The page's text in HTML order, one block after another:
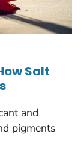
Salt
and
pigments